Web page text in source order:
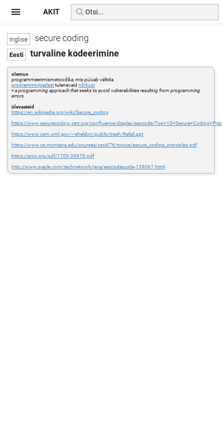
secure coding
turvaline kodeerimine
olemus
programmeerimismetoodika, mis püüab vältida
programmivigadesttulenevaidnõrkusi
=a programming approach that seeks to avoid vulnerabilities resulting from programming
errors
ülevaateid
https://en.wikipedia.org/wiki/Secure_coding
https://www.securecoding.cert.org/confluence/display/seccode/
https://www.csm.ornl.gov/~sheldon/public/trash/Rafail.ppt
https://www.cs.montana.edu/courses/csci476/topics/secure_coding_principles.pdf
https://arxiv.org/pdf/1709.09970.pdf
http://www.oracle.com/technetwork/java/seccodeguide-139067.html
AKIT